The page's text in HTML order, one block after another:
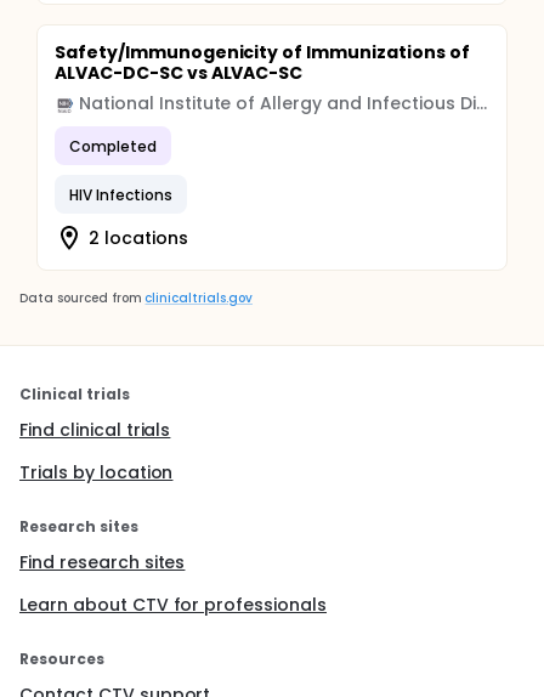
Safety/Immunogenicity of Immunizations of
ALVAC-DC-SC vs ALVAC-SC
National Institute of Allergy and Infectious Diseases (NIAID)
Completed
HIV Infections
2 locations
Data sourced from clinicaltrials.gov
Clinical trials
Find clinical trials
Trials by location
Research sites
Find research sites
Learn about CTV for professionals
Resources